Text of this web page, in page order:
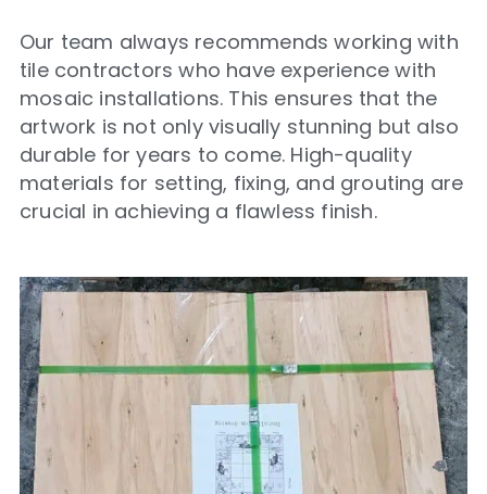
Our team always recommends working with
tile contractors who have experience with
mosaic installations. This ensures that the
artwork is not only visually stunning but also
durable for years to come. High-quality
materials for setting, fixing, and grouting are
crucial in achieving a flawless finish.